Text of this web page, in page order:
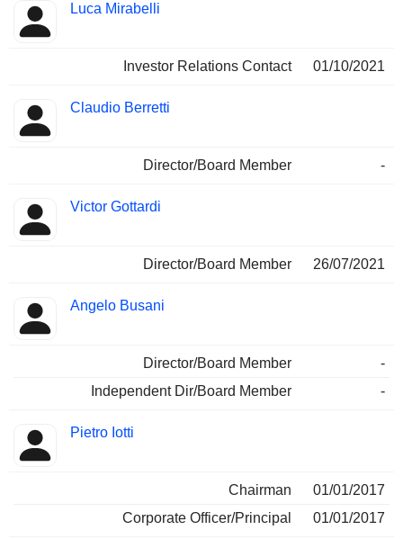
Luca Mirabelli
Investor Relations Contact 01/10/2021
Claudio Berretti
Director/Board Member -
Victor Gottardi
Director/Board Member 26/07/2021
Angelo Busani
Director/Board Member
-
Independent Dir/Board Member
-
Pietro Iotti
Chairman
01/01/2017
Corporate Officer/Principal
01/01/2017